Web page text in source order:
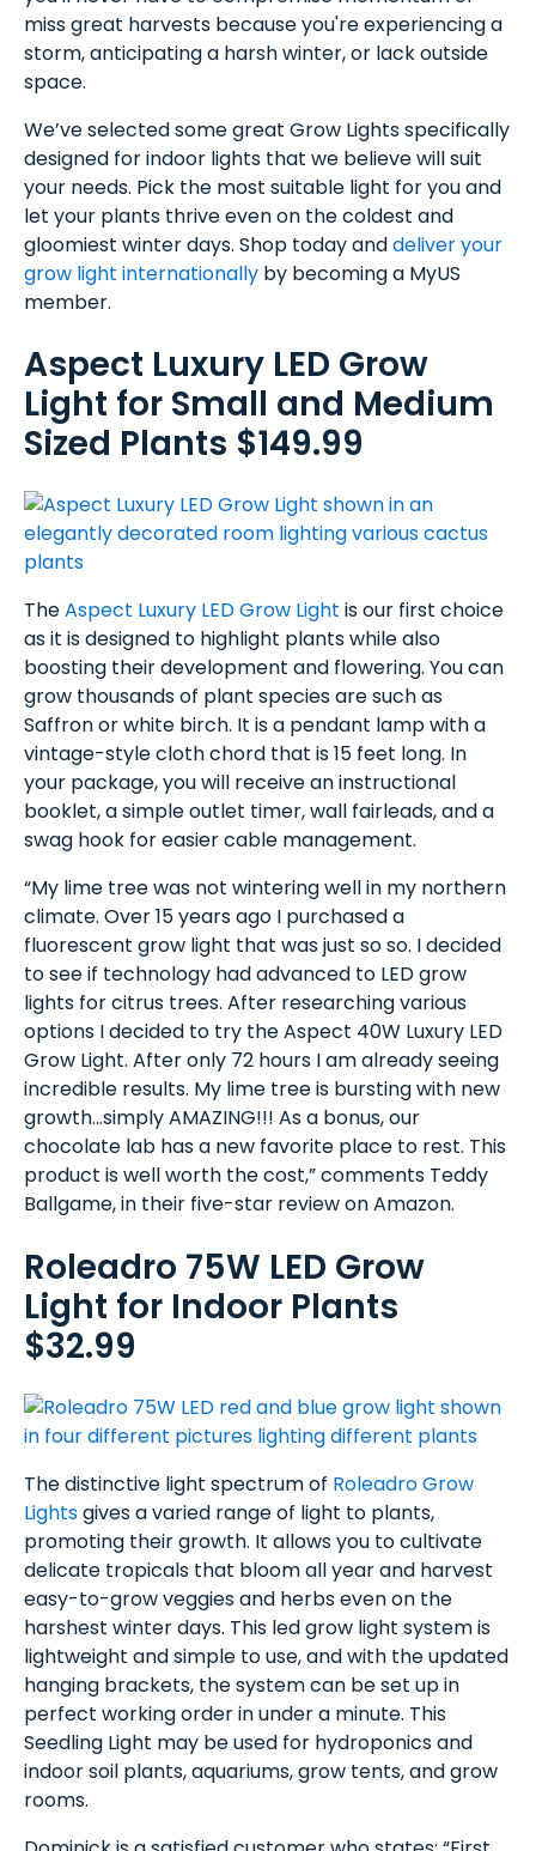
miss great harvests because you're experiencing a
storm, anticipating a harsh winter, or lack outside
space.
We’ve selected some great Grow Lights specifically
designed for indoor lights that we believe will suit
your needs. Pick the most suitable light for you and
let your plants thrive even on the coldest and
gloomiest winter days. Shop today anddeliver your
grow light internationally by becoming a MyUS
member.
Aspect Luxury LED Grow
Light for Small and Medium
Sized Plants $149.99
TheAspect Luxury LED Grow Light is our first choice
as it is designed to highlight plants while also
boosting their development and flowering. You can
grow thousands of plant species are such as
Saffron or white birch. It is a pendant lamp with a
vintage-style cloth chord that is 15 feet long. In
your package, you will receive an instructional
booklet, a simple outlet timer, wall fairleads, and a
swag hook for easier cable management.
“My lime tree was not wintering well in my northern
climate. Over 15 years ago I purchased a
fluorescent grow light that was just so so. I decided
to see if technology had advanced to LED grow
lights for citrus trees. After researching various
options I decided to try the Aspect 40W Luxury LED
Grow Light. After only 72 hours I am already seeing
incredible results. My lime tree is bursting with new
growth...simply AMAZING!!! As a bonus, our
chocolate lab has a new favorite place to rest. This
product is well worth the cost,” comments Teddy
Ballgame, in their five-star review on Amazon.
Roleadro 75W LED Grow
Light for Indoor Plants
$32.99
The distinctive light spectrum of Roleadro Grow
Lightsgives a varied range of light to plants,
promoting their growth. It allows you to cultivate
delicate tropicals that bloom all year and harvest
easy-to-grow veggies and herbs even on the
harshest winter days. This led grow light system is
lightweight and simple to use, and with the updated
hanging brackets, the system can be set up in
perfect working order in under a minute. This
Seedling Light may be used for hydroponics and
indoor soil plants, aquariums, grow tents, and grow
rooms.